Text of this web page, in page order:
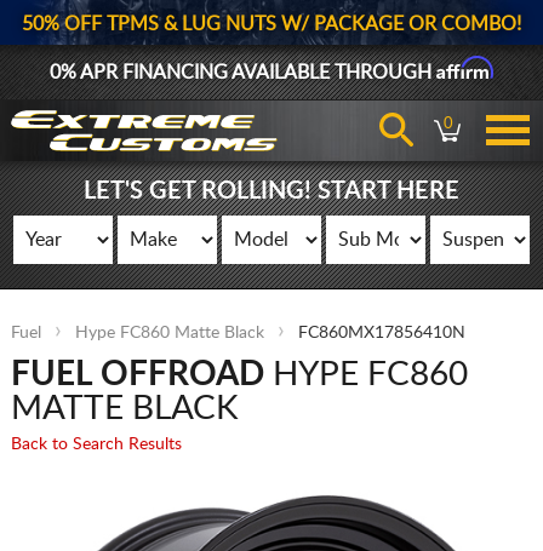
50% OFF TPMS & LUG NUTS W/ PACKAGE OR COMBO!
0% APR FINANCING AVAILABLE THROUGHAffirm
0
LET'S GET ROLLING! START HERE
Fuel Hype FC860 Matte Black FC860MX17856410N
FUEL OFFROADHYPE FC860
MATTE BLACK
Back to Search Results